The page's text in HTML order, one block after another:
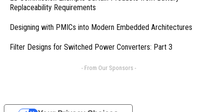
Replaceability Requirements
Designing with PMICs into Modern Embedded Architectures
Filter Designs for Switched Power Converters: Part 3
- From Our Sponsors -